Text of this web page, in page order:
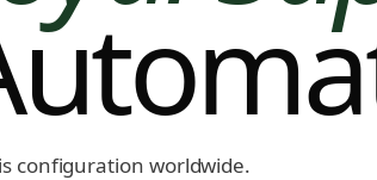
configuration worldwide.